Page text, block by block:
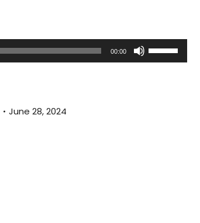
00:00
Use
Up/Down
June 28, 2024